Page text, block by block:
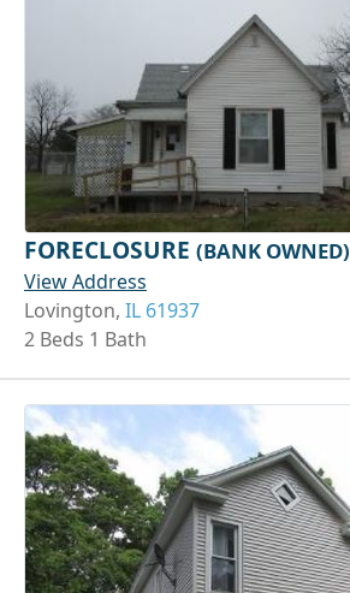
FORECLOSURE (BANK OWNED)
View Address
Lovington, IL 61937
2 Beds 1 Bath